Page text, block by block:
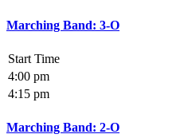
Marching Band: 3-O
Start Time
4:00 pm
4:15 pm
Marching Band: 2-O